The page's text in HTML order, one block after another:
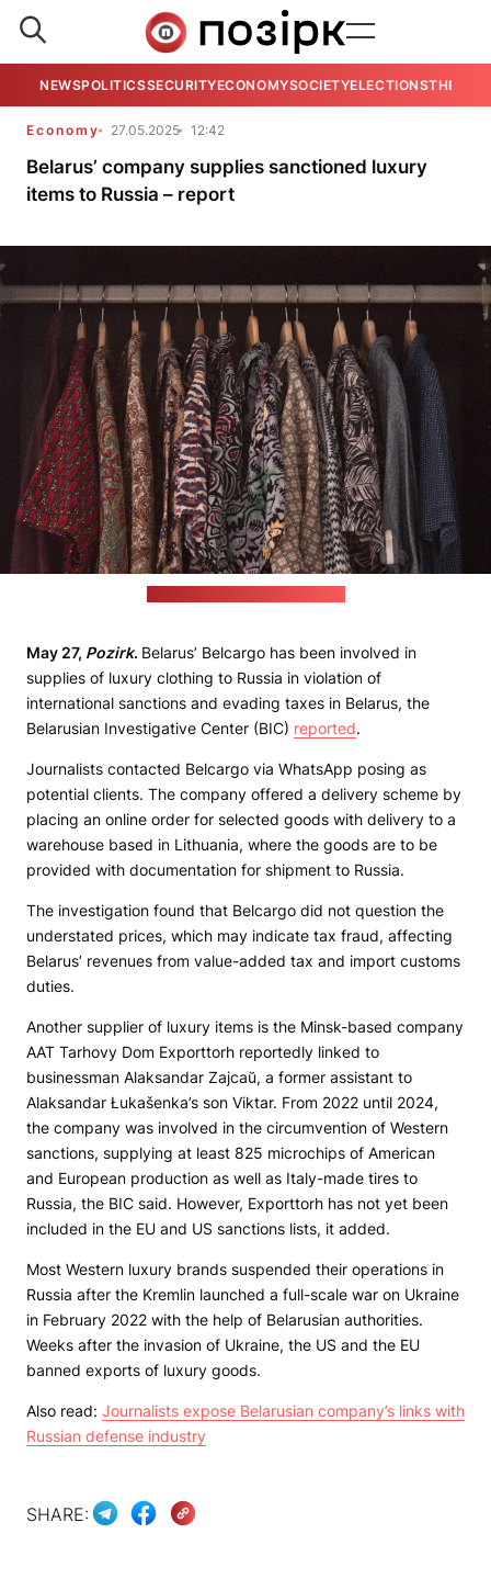
NEWSPOLITICSSECURITYECONOMYSOCIETYELECTIONSTHE
Economy 27.05.2025 12:42
Belarus’ company supplies sanctioned luxury
items to Russia – report
May 27, Pozirk. Belarus’ Belcargo has been involved in
supplies of luxury clothing to Russia in violation of
international sanctions and evading taxes in Belarus, the
Belarusian Investigative Center (BIC) reported.
Journalists contacted Belcargo via WhatsApp posing as
potential clients. The company offered a delivery scheme by
placing an online order for selected goods with delivery to a
warehouse based in Lithuania, where the goods are to be
provided with documentation for shipment to Russia.
The investigation found that Belcargo did not question the
understated prices, which may indicate tax fraud, affecting
Belarus’ revenues from value-added tax and import customs
duties.
Another supplier of luxury items is the Minsk-based company
AAT Tarhovy Dom Exporttorh reportedly linked to
businessman Alaksandar Zajcaŭ, a former assistant to
Alaksandar Łukašenka’s son Viktar. From 2022 until 2024,
the company was involved in the circumvention of Western
sanctions, supplying at least 825 microchips of American
and European production as well as Italy-made tires to
Russia, the BIC said. However, Exporttorh has not yet been
included in the EU and US sanctions lists, it added.
Most Western luxury brands suspended their operations in
Russia after the Kremlin launched a full-scale war on Ukraine
in February 2022 with the help of Belarusian authorities.
Weeks after the invasion of Ukraine, the US and the EU
banned exports of luxury goods.
Also read: Journalists expose Belarusian company’s links with
Russian defense industry
SHARE: